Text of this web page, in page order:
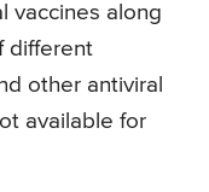
vaccines along
different
other antiviral
available for